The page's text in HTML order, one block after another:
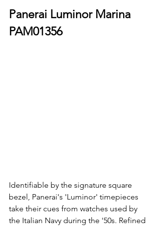
Panerai Luminor Marina
PAM01356
Identifiable by the signature square
bezel, Panerai's 'Luminor' timepieces
take their cues from watches used by
the Italian Navy during the '50s. Refined